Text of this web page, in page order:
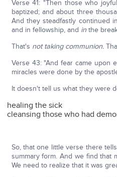
Verse 41: "Then those who
baptized; and about three
And they steadfastly continued
and in fellowship, and inthe
That's not taking communion.
Verse 43: "And fear came upon
miracles were done by the
It doesn't tell us what they were
healing the sick
cleansing those who had
So, that one little verse there
summary form. And we find that
We need to realize that it was